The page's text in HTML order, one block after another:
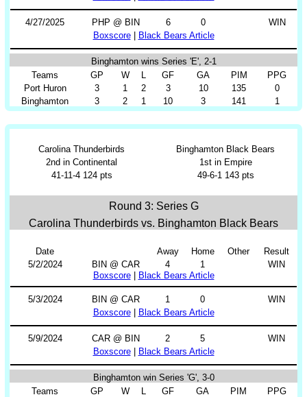
4/27/2025 PHP @ BIN 6 0
WIN
Boxscore| Black Bears Article
Binghamton wins Series 'E', 2-1
Teams
GP W L GF GA PIM
PPG
Port Huron
3 1 2 3 10 135
0
Binghamton
3 2 1 10 3 141 1
Carolina Thunderbirds
2nd in Continental
41-11-4 124 pts
Binghamton Black Bears
1st in Empire
49-6-1 143 pts
Round 3: Series G
Carolina Thunderbirds vs. Binghamton Black Bears
Date Away Home Other
Result
5/2/2024
BIN @ CAR 4 1
WIN
Boxscore| Black Bears Article
5/3/2024 BIN @ CAR 1 0
WIN
Boxscore| Black Bears Article
5/9/2024 CAR @ BIN 2 5
WIN
Boxscore| Black Bears Article
Binghamton win Series 'G', 3-0
Teams
GP W L GF GA PIM
PPG